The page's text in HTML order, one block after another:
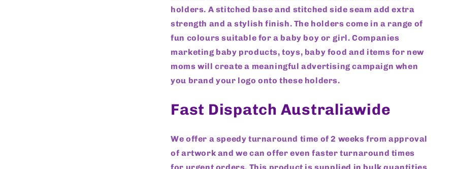
holders. A stitched base and stitched side seam add extra
strength and a stylish finish. The holders come in a range of
fun colours suitable for a baby boy or girl. Companies
marketing baby products, toys, baby food and items for new
moms will create a meaningful advertising campaign when
you brand your logo onto these holders.
Fast Dispatch Australiawide
We offer a speedy turnaround time of 2 weeks from approval
of artwork and we can offer even faster turnaround times
for urgent orders. This product is supplied in bulk quantities